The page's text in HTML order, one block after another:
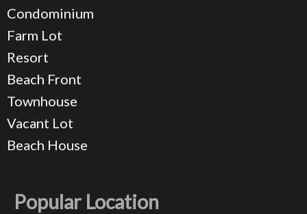
Condominium
Farm Lot
Resort
Beach Front
Townhouse
Vacant Lot
Beach House
Popular Location